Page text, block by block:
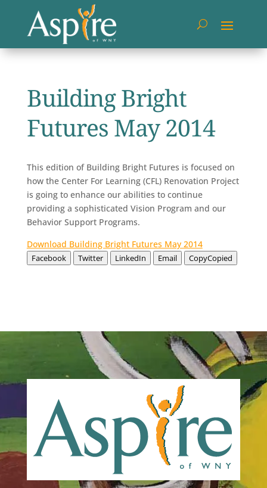
Building Bright
Futures May 2014
This edition of Building Bright Futures is focused on
how the Center For Learning (CFL) Renovation Project
is going to enhance our abilities to continue
providing a sophisticated Vision Program and our
Behavior Support Programs.
Download Building Bright Futures May 2014
Facebook Twitter LinkedIn Email CopyCopied